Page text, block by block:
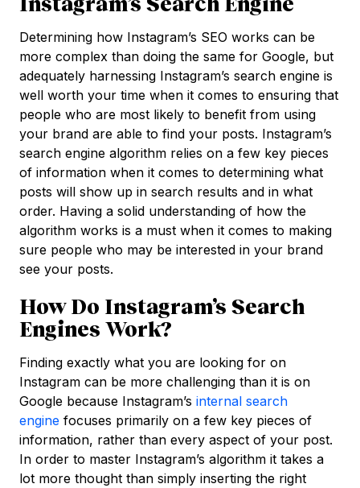
Determining how Instagram’s SEO works can be
more complex than doing the same for Google, but
adequately harnessing Instagram’s search engine is
well worth your time when it comes to ensuring that
people who are most likely to benefit from using
your brand are able to find your posts. Instagram’s
search engine algorithm relies on a few key pieces
of information when it comes to determining what
posts will show up in search results and in what
order. Having a solid understanding of how the
algorithm works is a must when it comes to making
sure people who may be interested in your brand
see your posts.
How Do Instagram’s Search
Engines Work?
Finding exactly what you are looking for on
Instagram can be more challenging than it is on
Google because Instagram’s internal search
engine focuses primarily on a few key pieces of
information, rather than every aspect of your post.
In order to master Instagram’s algorithm it takes a
lot more thought than simply inserting the right